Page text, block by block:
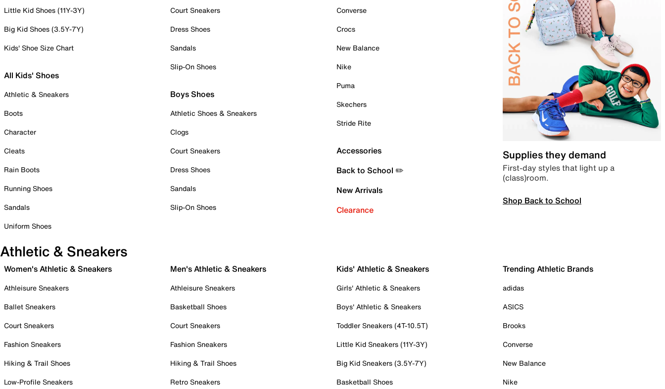
Little Kid Shoes (11Y-3Y)
Big Kid Shoes (3.5Y-7Y)
Kids' Shoe Size Chart
All Kids' Shoes
Athletic & Sneakers
Boots
Character
Cleats
Rain Boots
Running Shoes
Sandals
Uniform Shoes
Court Sneakers
Dress Shoes
Sandals
Slip-On Shoes
Boys Shoes
Athletic Shoes & Sneakers
Clogs
Court Sneakers
Dress Shoes
Sandals
Slip-On Shoes
Converse
Crocs
New Balance
Nike
Puma
Skechers
Stride Rite
Accessories
Back to School ✏️
New Arrivals
Clearance
Supplies they demand
First-day styles that light up a
(class)room.
Shop Back to School
Athletic & Sneakers
Women's Athletic & Sneakers
Athleisure Sneakers
Ballet Sneakers
Court Sneakers
Fashion Sneakers
Hiking & Trail Shoes
Low-Profile Sneakers
Men's Athletic & Sneakers
Athleisure Sneakers
Basketball Shoes
Court Sneakers
Fashion Sneakers
Hiking & Trail Shoes
Retro Sneakers
Kids' Athletic & Sneakers
Girls' Athletic & Sneakers
Boys' Athletic & Sneakers
Toddler Sneakers (4T-10.5T)
Little Kid Sneakers (11Y-3Y)
Big Kid Sneakers (3.5Y-7Y)
Basketball Shoes
Trending Athletic Brands
adidas
ASICS
Brooks
Converse
New Balance
Nike